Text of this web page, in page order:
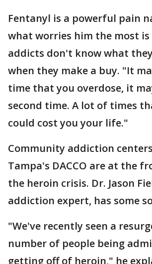
Fentanyl is a powerful pain
what worries him the most is
addicts don't know what
when they make a buy. "It
time that you overdose, it
second time. A lot of times
could cost you your life."
Community addiction
Tampa's DACCO are at the
the heroin crisis. Dr. Jason
addiction expert, has some
"We've recently seen a
number of people being
getting off of heroin," he